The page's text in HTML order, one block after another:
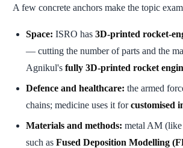
A few concrete anchors make the topic
Space: ISRO has 3D-printed rocket-
— cutting the number of parts and the
Agnikul's fully 3D-printed rocket
Defence and healthcare: the armed
chains; medicine uses it forcustomised
Materials and methods: metal AM (like
such as Fused Deposition Modelling